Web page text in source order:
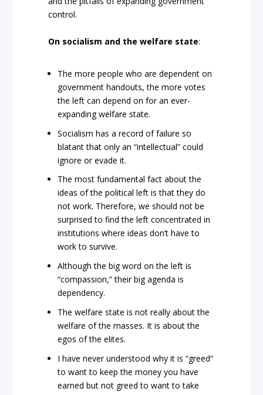
control.
On socialism and the welfare state:
The more people who are dependent on
government handouts, the more votes
the left can depend on for an ever-
expanding welfare state.
Socialism has a record of failure so
blatant that only an “intellectual” could
ignore or evade it.
The most fundamental fact about the
ideas of the political left is that they do
not work. Therefore, we should not be
surprised to find the left concentrated in
institutions where ideas don’t have to
work to survive.
Although the big word on the left is
“compassion,” their big agenda is
dependency.
The welfare state is not really about the
welfare of the masses. It is about the
egos of the elites.
I have never understood why it is “greed”
to want to keep the money you have
earned but not greed to want to take